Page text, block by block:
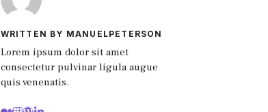
WRITTEN BY MANUELPETERSON
Lorem ipsum dolor sit amet
consectetur pulvinar ligula augue
quis venenatis.